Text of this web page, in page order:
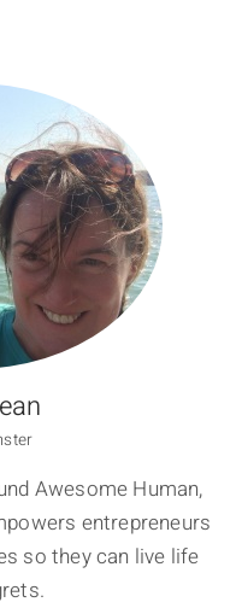
Awesome Human,
entrepreneurs
so they can live life